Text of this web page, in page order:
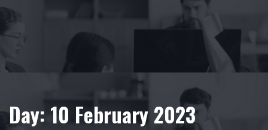
Day: 10 February 2023